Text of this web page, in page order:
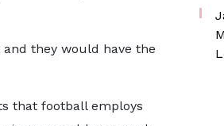
they would have the
that football employs